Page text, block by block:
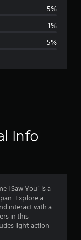
r
g
4
.
4
5%
1%
5%
Info
I Saw You" is a
Explore a
interact with a
in this
light action